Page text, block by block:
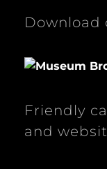
Download
Friendly
and